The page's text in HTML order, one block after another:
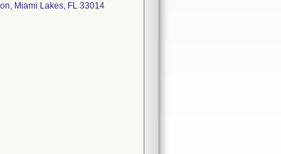
Miami Lakes, FL 33014